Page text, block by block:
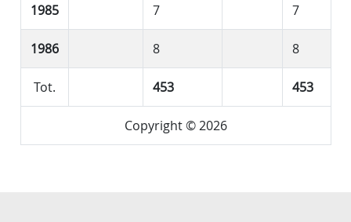
1985 7 7
1986 8 8
Tot. 453 453
Copyright © 2026